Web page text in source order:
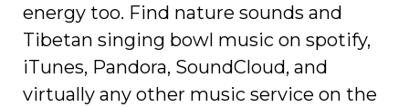
energy too. Find nature sounds and
Tibetan singing bowl music on spotify,
iTunes, Pandora, SoundCloud, and
virtually any other music service on the